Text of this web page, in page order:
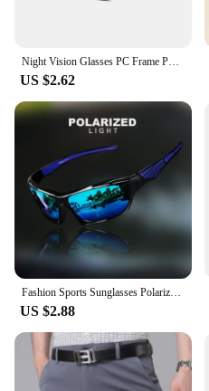
Night Vision Glasses PC Frame Polarized Sunglasses Men Outdoor Sport Sun Glasses Day Night Vision Driver Night Glasses Goggles
US $2.62
Fashion Sports Sunglasses Polarized UV Protection Personalized Glasses Round Frame Metal Men's And Women's UV400 Eyewear
US $2.88